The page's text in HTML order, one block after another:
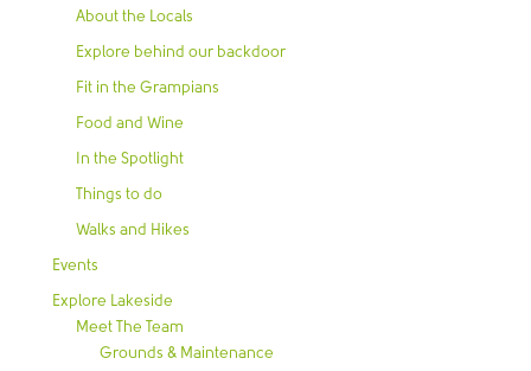
About the Locals
Explore behind our backdoor
Fit in the Grampians
Food and Wine
In the Spotlight
Things to do
Walks and Hikes
Events
Explore Lakeside
Meet The Team
Grounds & Maintenance